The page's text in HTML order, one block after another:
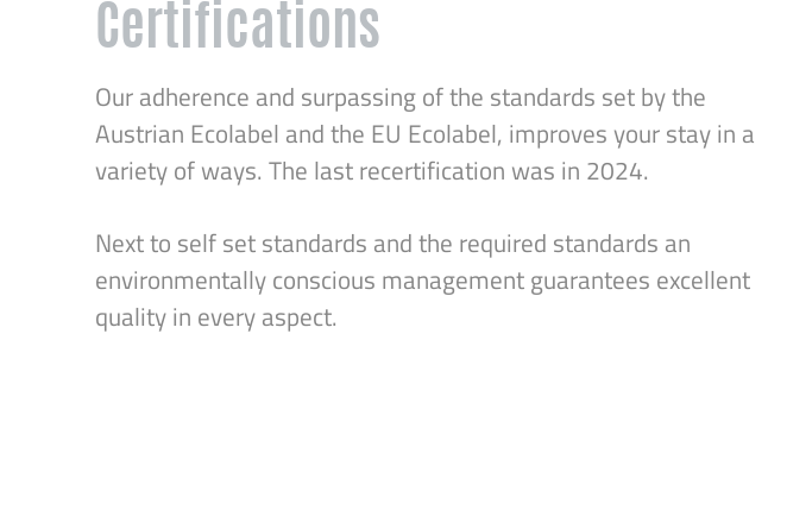
Certifications
Our adherence and surpassing of the standards set by the
Austrian Ecolabel and the EU Ecolabel, improves your stay in a
variety of ways. The last recertification was in 2024.
Next to self set standards and the required standards an
environmentally conscious management guarantees excellent
quality in every aspect.